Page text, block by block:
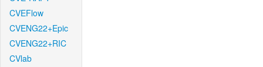
CVEFlow
CVENG22+Epic
CVENG22+RIC
CVlab